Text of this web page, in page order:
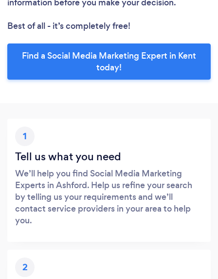
Best of all - it’s completely free!
Find a Social Media Marketing Expert in Kent
today!
1
Tell us what you need
We’ll help you find Social Media Marketing
Experts in Ashford. Help us refine your search
by telling us your requirements and we’ll
contact service providers in your area to help
you.
2